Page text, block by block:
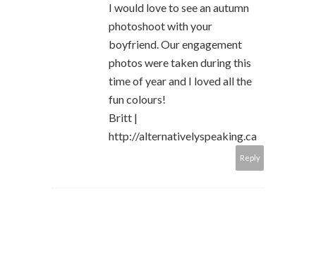
I would love to see an autumn
photoshoot with your
boyfriend. Our engagement
photos were taken during this
time of year and I loved all the
fun colours!
Britt |
http://alternativelyspeaking.ca
Reply